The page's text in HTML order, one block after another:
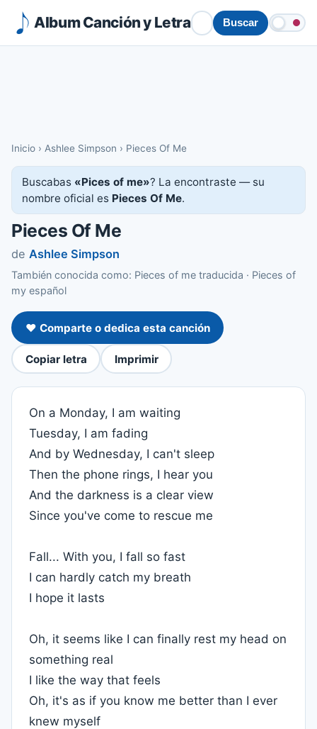
Album Canción y Letra Buscar
Inicio › Ashlee Simpson › Pieces Of Me
Buscabas «Pices of me»? La encontraste — su
nombre oficial es Pieces Of Me.
Pieces Of Me
de Ashlee Simpson
También conocida como: Pieces of me traducida · Pieces of
my español
❤️ Comparte o dedica esta canción
Copiar letra Imprimir
On a Monday, I am waiting
Tuesday, I am fading
And by Wednesday, I can't sleep
Then the phone rings, I hear you
And the darkness is a clear view
Since you've come to rescue me
Fall... With you, I fall so fast
I can hardly catch my breath
I hope it lasts
Oh, it seems like I can finally rest my head on
something real
I like the way that feels
Oh, it's as if you know me better than I ever
knew myself